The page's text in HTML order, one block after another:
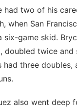
had two of his
when San
six-game skid.
doubled twice and
had three doubles,
also went deep